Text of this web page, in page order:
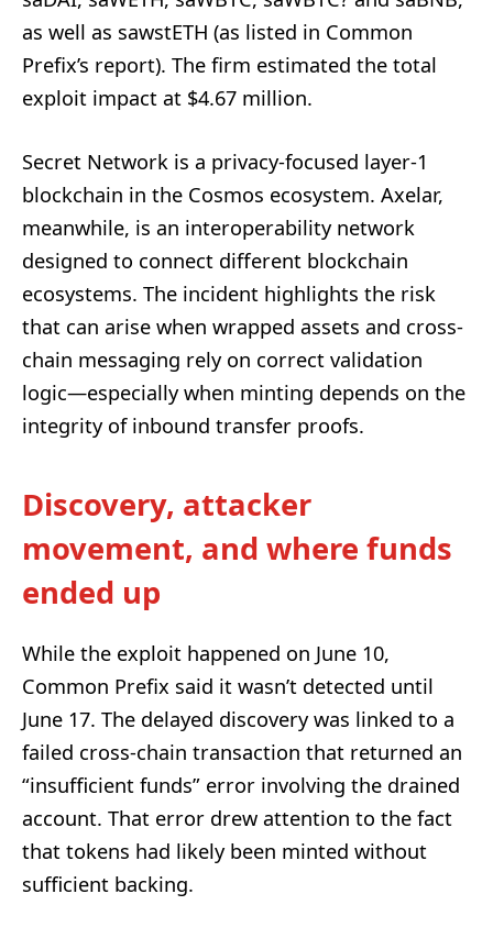
as well as sawstETH (as listed in Common
Prefix’s report). The firm estimated the total
exploit impact at $4.67 million.
Secret Network is a privacy-focused layer-1
blockchain in the Cosmos ecosystem. Axelar,
meanwhile, is an interoperability network
designed to connect different blockchain
ecosystems. The incident highlights the risk
that can arise when wrapped assets and cross-
chain messaging rely on correct validation
logic—especially when minting depends on the
integrity of inbound transfer proofs.
Discovery, attacker
movement, and where funds
ended up
While the exploit happened on June 10,
Common Prefix said it wasn’t detected until
June 17. The delayed discovery was linked to a
failed cross-chain transaction that returned an
“insufficient funds” error involving the drained
account. That error drew attention to the fact
that tokens had likely been minted without
sufficient backing.